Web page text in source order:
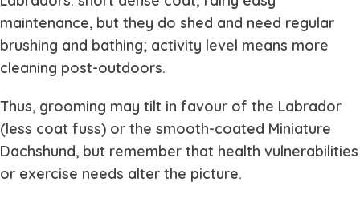
maintenance, but they do shed and need regular
brushing and bathing; activity level means more
cleaning post-outdoors.
Thus, grooming may tilt in favour of the Labrador
(less coat fuss) or the smooth-coated Miniature
Dachshund, but remember that health vulnerabilities
or exercise needs alter the picture.